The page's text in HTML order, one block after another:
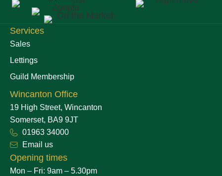
Services
Sales
Lettings
Guild Membership
Wincanton Office
19 High Street, Wincanton
Somerset, BA9 9JT
01963 34000
Email us
Opening times
Mon – Fri: 9am – 5.30pm